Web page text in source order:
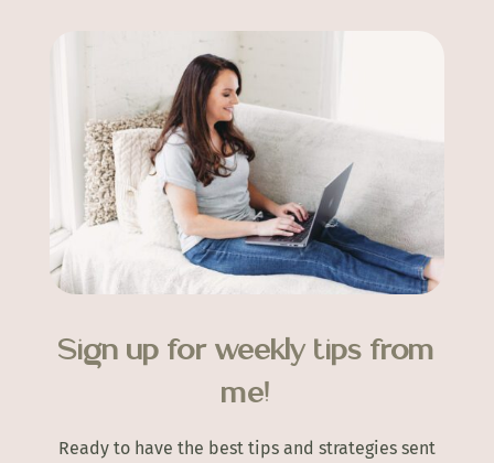
Sign up for weekly tips from
me!
Ready to have the best tips and strategies sent